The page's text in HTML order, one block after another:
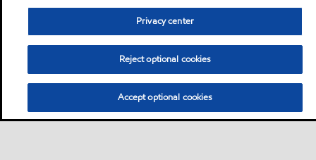
Privacy center
Reject optional cookies
Accept optional cookies